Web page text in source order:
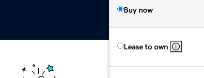
Buy now
Lease to own